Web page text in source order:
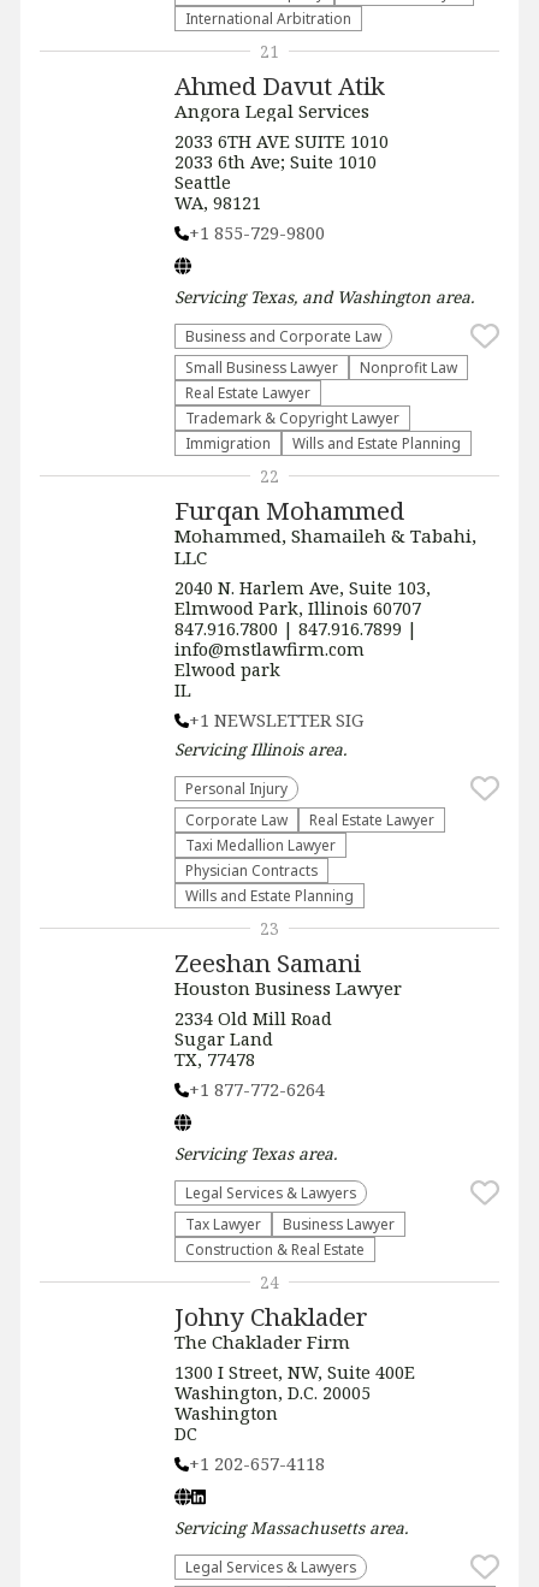
International Arbitration
Ahmed Davut Atik
Angora Legal Services
2033 6TH AVE SUITE 1010
2033 6th Ave; Suite 1010
Seattle
WA, 98121
+1 855-729-9800
Servicing Texas, and Washington area.
Business and Corporate Law
Small Business Lawyer
​Nonprofit Law​
Real Estate Lawyer
Trademark & Copyright Lawyer
Immigration
Wills and Estate Planning
21
Furqan Mohammed
Mohammed, Shamaileh & Tabahi,
LLC
2040 N. Harlem Ave, Suite 103,
Elmwood Park, Illinois 60707
847.916.7800 | 847.916.7899 |
info@mstlawfirm.com
Elwood park
IL
+1 NEWSLETTER SIG
ServicingIllinoisarea.
Personal Injury
Corporate Law
Real Estate Lawyer
Taxi Medallion Lawyer
Physician Contracts
Wills and Estate Planning
22
Zeeshan Samani
Houston Business Lawyer
2334 Old Mill Road
Sugar Land
TX, 77478
+1 877-772-6264
Servicing Texasarea.
Legal Services & Lawyers
Tax Lawyer
Business Lawyer
Construction & Real Estate
23
Johny Chaklader
The Chaklader Firm
1300 I Street, NW, Suite 400E
Washington, D.C. 20005
Washington
DC
+1 202-657-4118
ServicingMassachusettsarea.
Legal Services & Lawyers
24